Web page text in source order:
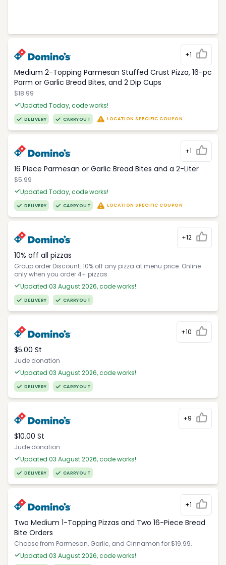
+1
Medium 2-Topping Parmesan Stuffed Crust Pizza, 16-pc
Parm or Garlic Bread Bites, and 2 Dip Cups
$18.99
Updated Today, code works!
DELIVERY CARRYOUT LOCATION SPECIFIC COUPON
+1
16 Piece Parmesan or Garlic Bread Bites and a 2-Liter
$5.99
Updated Today, code works!
DELIVERY CARRYOUT LOCATION SPECIFIC COUPON
+12
10% off all pizzas
Group order Discount: 10% off any pizza at menu price. Online
only when you order 4+ pizzas
Updated 03 August 2026, code works!
DELIVERY CARRYOUT
+10
$5.00 St
Jude donation
Updated 03 August 2026, code works!
DELIVERY CARRYOUT
+9
$10.00 St
Jude donation
Updated 03 August 2026, code works!
DELIVERY CARRYOUT
+1
Two Medium 1-Topping Pizzas and Two 16-Piece Bread
Bite Orders
Choose from Parmesan, Garlic, and Cinnamon for $19.99.
Updated 03 August 2026, code works!